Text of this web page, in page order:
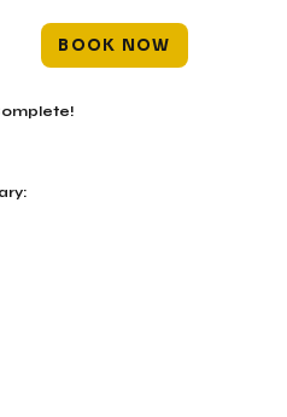
BOOK NOW